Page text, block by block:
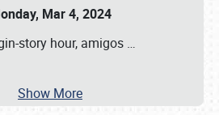
Mar 4, 2024
story hour, amigos …
Show More